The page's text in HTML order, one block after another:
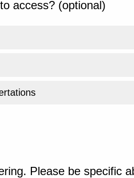
access? (optional)
Please be specific